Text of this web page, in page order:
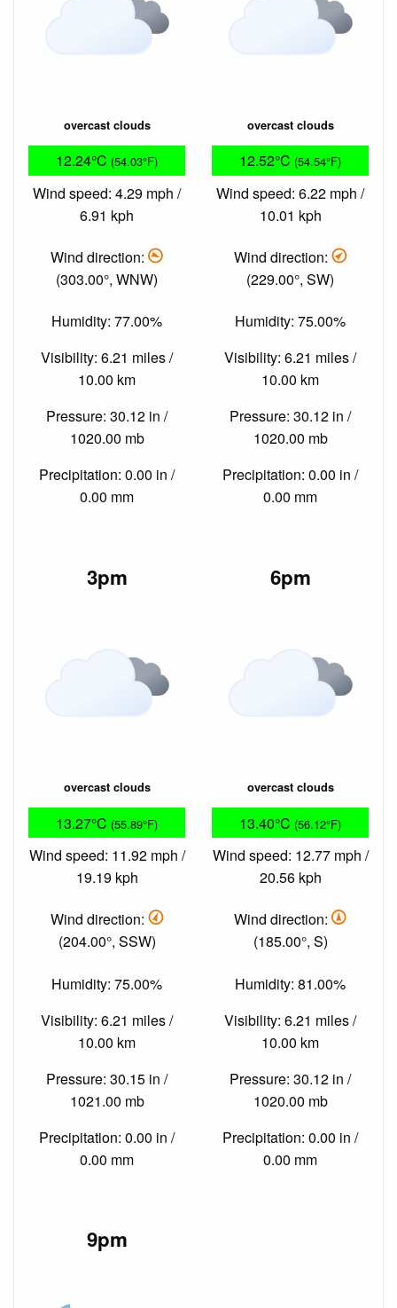
overcast clouds
12.24°C (54.03°F)
Wind speed: 4.29 mph /
6.91 kph
Wind direction:
(303.00°, WNW)
Humidity: 77.00%
Visibility: 6.21 miles /
10.00 km
Pressure: 30.12 in /
1020.00 mb
Precipitation: 0.00 in /
0.00 mm
overcast clouds
12.52°C (54.54°F)
Wind speed: 6.22 mph /
10.01 kph
Wind direction:
(229.00°, SW)
Humidity: 75.00%
Visibility: 6.21 miles /
10.00 km
Pressure: 30.12 in /
1020.00 mb
Precipitation: 0.00 in /
0.00 mm
3pm
overcast clouds
13.27°C (55.89°F)
Wind speed: 11.92 mph /
19.19 kph
Wind direction:
(204.00°, SSW)
Humidity: 75.00%
Visibility: 6.21 miles /
10.00 km
Pressure: 30.15 in /
1021.00 mb
Precipitation: 0.00 in /
0.00 mm
6pm
overcast clouds
13.40°C (56.12°F)
Wind speed: 12.77 mph /
20.56 kph
Wind direction:
(185.00°, S)
Humidity: 81.00%
Visibility: 6.21 miles /
10.00 km
Pressure: 30.12 in /
1020.00 mb
Precipitation: 0.00 in /
0.00 mm
9pm